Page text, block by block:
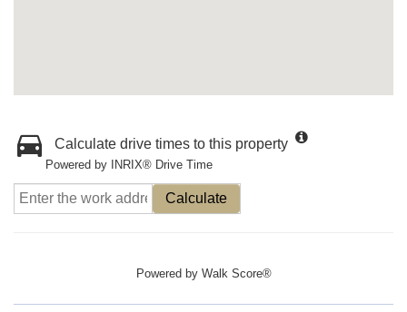
Calculate drive times to this property
Powered by INRIX® Drive Time
Calculate
Powered by Walk Score®